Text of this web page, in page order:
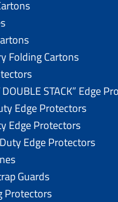
Folding Cartons
DOUBLE STACK” Edge
Edge Protectors
Edge Protectors
Edge Protectors
Guards
Protectors